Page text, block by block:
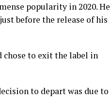
popularity in 2020. He
before the release of his
chose to exit the label in
to depart was due to